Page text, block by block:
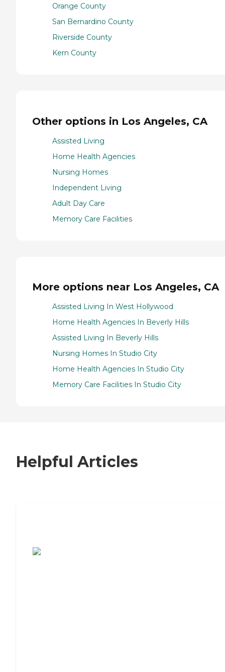
Orange County
San Bernardino County
Riverside County
Kern County
Other options in Los Angeles, CA
Assisted Living
Home Health Agencies
Nursing Homes
Independent Living
Adult Day Care
Memory Care Facilities
More options near Los Angeles, CA
Assisted Living In West Hollywood
Home Health Agencies In Beverly Hills
Assisted Living In Beverly Hills
Nursing Homes In Studio City
Home Health Agencies In Studio City
Memory Care Facilities In Studio City
Helpful Articles